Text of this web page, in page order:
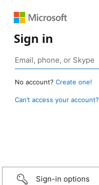
Sign in
No account? Create one!
Can’t access your account?
Sign-in options